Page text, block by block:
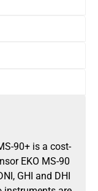
90+ is a cost-
EKO MS-90
GHI and DHI